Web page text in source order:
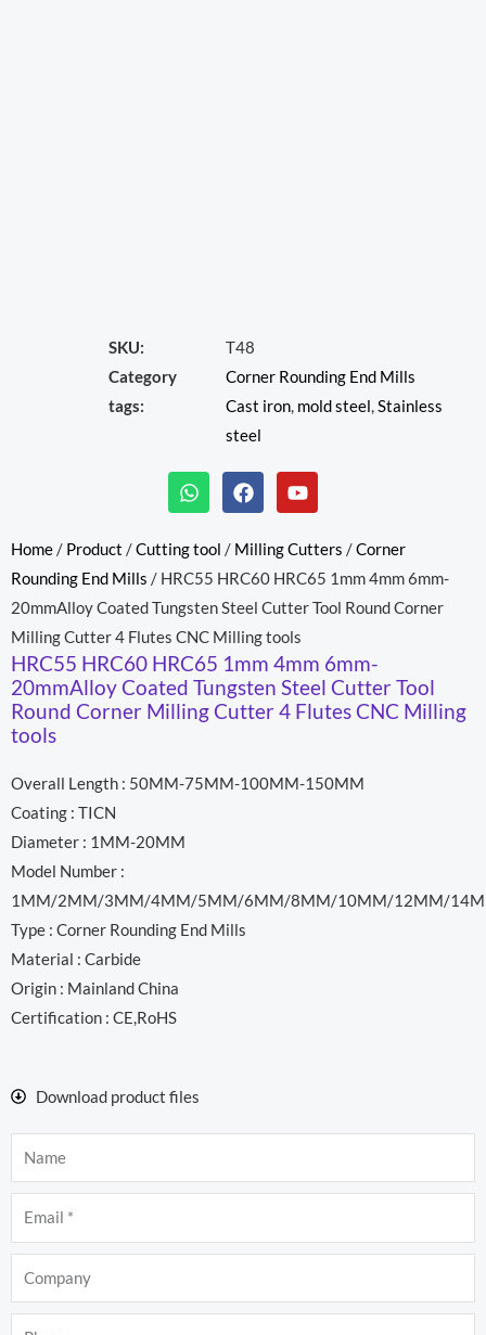
SKU:
T48
Category
Corner Rounding End Mills
tags:
Cast iron, mold steel,Stainless
steel
W
h
t
s
a
p
p
F
a
e
b
o
o
k
Y
o
t
u
b
e
Home/ Product /Cutting tool / Milling Cutters /Corner
Rounding End Mills / HRC55 HRC60 HRC65 1mm 4mm 6mm-
20mmAlloy Coated Tungsten Steel Cutter Tool Round Corner
Milling Cutter 4 Flutes CNC Milling tools
HRC55 HRC60 HRC65 1mm 4mm 6mm-
20mmAlloy Coated Tungsten Steel Cutter Tool
Round Corner Milling Cutter 4 Flutes CNC Milling
tools
Overall Length : 50MM-75MM-100MM-150MM
Coating : TICN
Diameter : 1MM-20MM
Model Number :
1MM/2MM/3MM/4MM/5MM/6MM/8MM/10MM/12MM/
Type : Corner Rounding End Mills
Material : Carbide
Origin : Mainland China
Certification : CE,RoHS
Download product files